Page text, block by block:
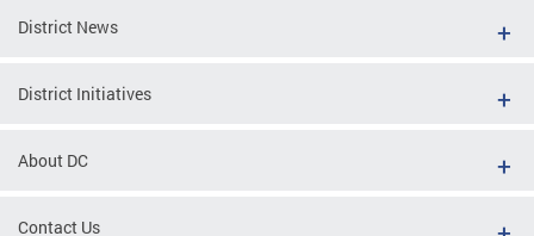
District News
District Initiatives
About DC
Contact Us